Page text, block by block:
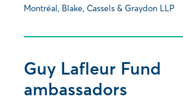
Montréal, Blake, Cassels & Graydon LLP
Guy Lafleur Fund
ambassadors